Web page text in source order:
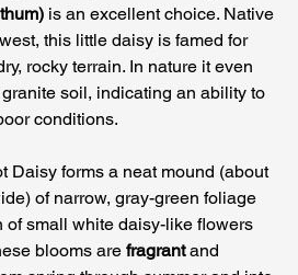
is an excellent choice. Native
this little daisy is famed for
rocky terrain. In nature it even
soil, indicating an ability to
conditions.
Daisy forms a neat mound (about
of narrow, gray-green foliage
of small white daisy-like flowers
blooms are fragrant and